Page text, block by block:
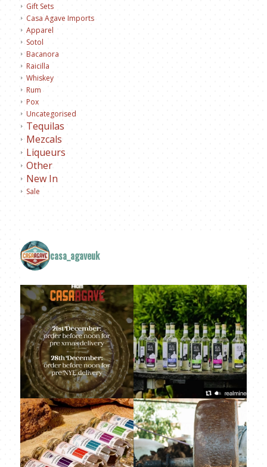
Gift Sets
Casa Agave Imports
Apparel
Sotol
Bacanora
Raicilla
Whiskey
Rum
Pox
Uncategorised
Tequilas
Mezcals
Liqueurs
Other
New In
Sale
casa_agaveuk